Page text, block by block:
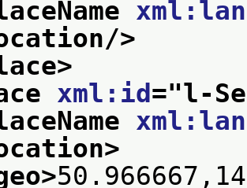
>
xml:id ="l-